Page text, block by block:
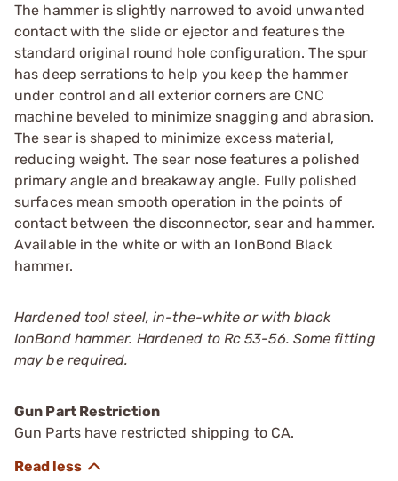
The hammer is slightly narrowed to avoid unwanted
contact with the slide or ejector and features the
standard original round hole configuration. The spur
has deep serrations to help you keep the hammer
under control and all exterior corners are CNC
machine beveled to minimize snagging and abrasion.
The sear is shaped to minimize excess material,
reducing weight. The sear nose features a polished
primary angle and breakaway angle. Fully polished
surfaces mean smooth operation in the points of
contact between the disconnector, sear and hammer.
Available in the white or with an IonBond Black
hammer.
Hardened tool steel, in-the-white or with black
IonBond hammer. Hardened to Rc 53-56. Some fitting
may be required.
Gun Part Restriction
Gun Parts have restricted shipping to CA.